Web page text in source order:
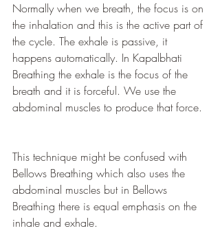
Normally when we breath, the focus is on
the inhalation and this is the active part of
the cycle. The exhale is passive, it
happens automatically. In Kapalbhati
Breathing the exhale is the focus of the
breath and it is forceful. We use the
abdominal muscles to produce that force.
This technique might be confused with
Bellows Breathing which also uses the
abdominal muscles but in Bellows
Breathing there is equal emphasis on the
inhale and exhale.